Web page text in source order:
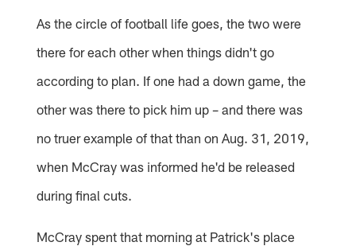
As the circle of football life goes, the two were
there for each other when things didn't go
according to plan. If one had a down game, the
other was there to pick him up – and there was
no truer example of that than on Aug. 31, 2019,
when McCray was informed he'd be released
during final cuts.
McCray spent that morning at Patrick's place